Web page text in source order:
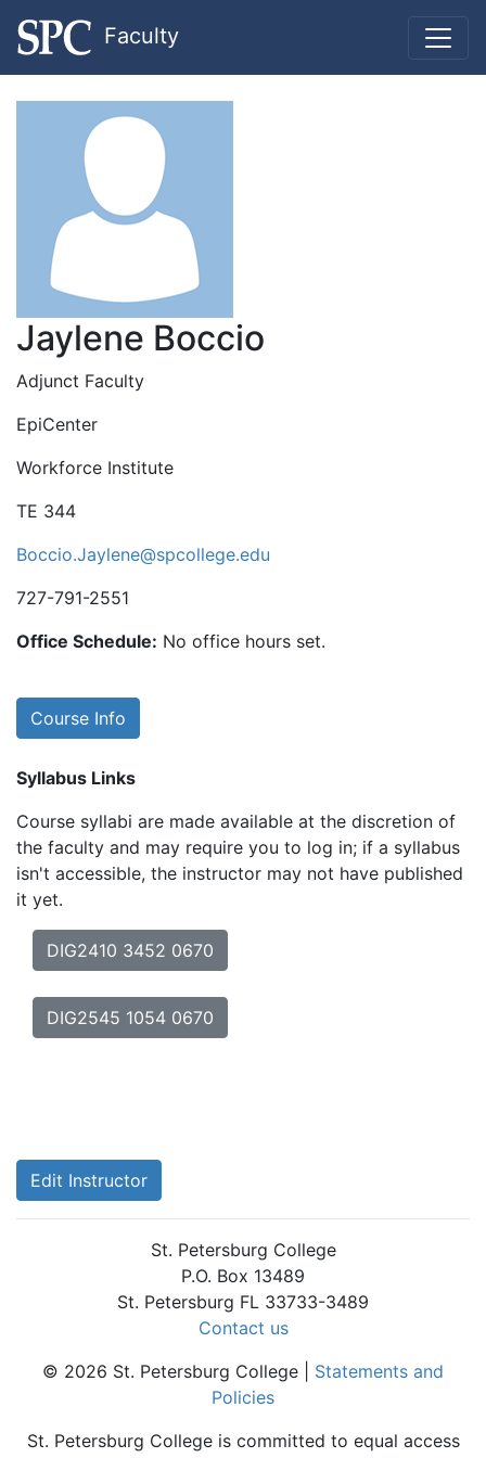
Faculty
Jaylene Boccio
Adjunct Faculty
EpiCenter
Workforce Institute
TE 344
Boccio.Jaylene@spcollege.edu
727-791-2551
Office Schedule: No office hours set.
Course Info
Syllabus Links
Course syllabi are made available at the discretion of
the faculty and may require you to log in; if a syllabus
isn't accessible, the instructor may not have published
it yet.
DIG2410 3452 0670
DIG2545 1054 0670
Edit Instructor
St. Petersburg College
P.O. Box 13489
St. Petersburg FL 33733-3489
Contact us
© 2026 St. Petersburg College | Statements and
Policies
St. Petersburg College is committed to equal access